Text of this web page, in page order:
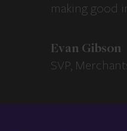
making good
Evan Gibson
SVP,